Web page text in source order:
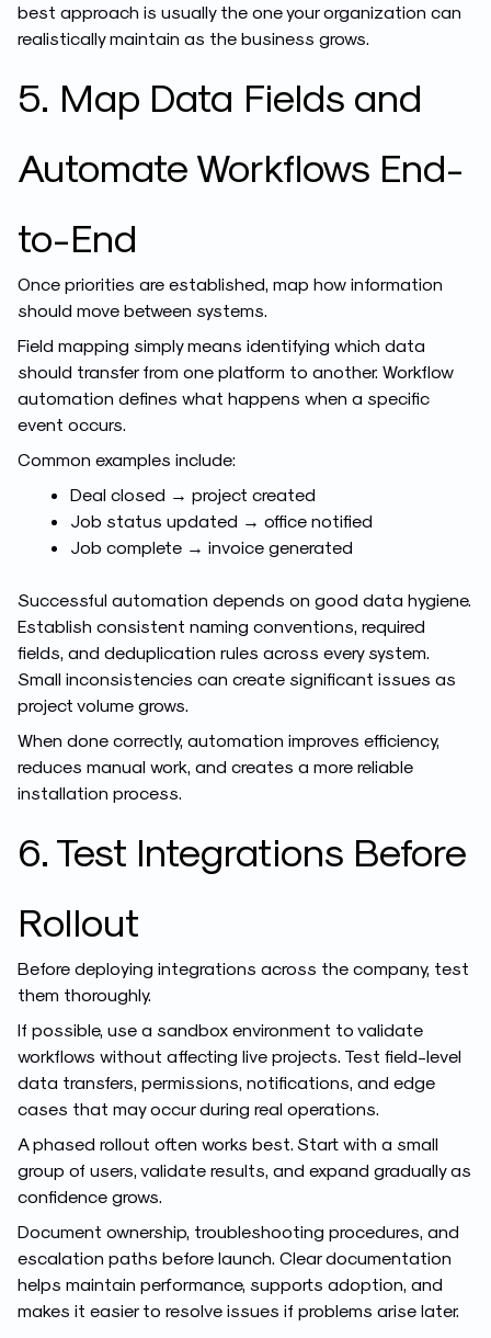
best approach is usually the one your organization can
realistically maintain as the business grows.
5. Map Data Fields and
Automate Workflows End-
to-End
Once priorities are established, map how information
should move between systems.
Field mapping simply means identifying which data
should transfer from one platform to another. Workflow
automation defines what happens when a specific
event occurs.
Common examples include:
Deal closed → project created
Job status updated → office notified
Job complete → invoice generated
Successful automation depends on good data hygiene.
Establish consistent naming conventions, required
fields, and deduplication rules across every system.
Small inconsistencies can create significant issues as
project volume grows.
When done correctly, automation improves efficiency,
reduces manual work, and creates a more reliable
installation process.
6. Test Integrations Before
Rollout
Before deploying integrations across the company, test
them thoroughly.
If possible, use a sandbox environment to validate
workflows without affecting live projects. Test field-level
data transfers, permissions, notifications, and edge
cases that may occur during real operations.
A phased rollout often works best. Start with a small
group of users, validate results, and expand gradually as
confidence grows.
Document ownership, troubleshooting procedures, and
escalation paths before launch. Clear documentation
helps maintain performance, supports adoption, and
makes it easier to resolve issues if problems arise later.